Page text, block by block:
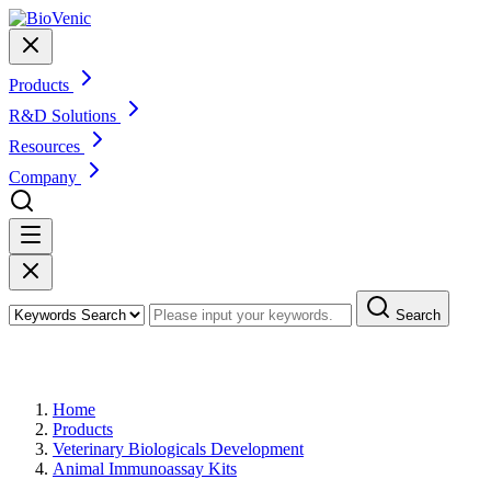
Products
R&D Solutions
Resources
Company
Search
Home
Products
Veterinary Biologicals Development
Animal Immunoassay Kits